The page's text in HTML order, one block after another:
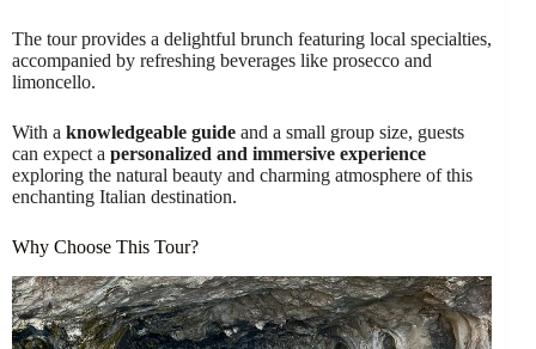
The tour provides a delightful brunch featuring local specialties,
accompanied by refreshing beverages like prosecco and
limoncello.
With a knowledgeable guide and a small group size, guests
can expect a personalized and immersive experience
exploring the natural beauty and charming atmosphere of this
enchanting Italian destination.
Why Choose This Tour?